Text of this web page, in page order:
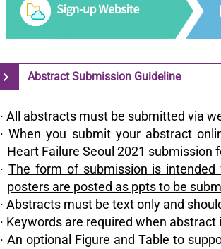
Abstract Submission Guideline
· All abstracts must be submitted via
· When you submit your abstract
Heart Failure Seoul 2021 submission
· The form of submission is
posters are posted as ppts to be
· Abstracts must be text only and
· Keywords are required when
· An optional Figure and Table to